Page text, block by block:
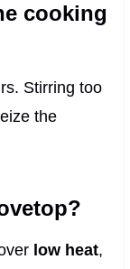
cooking
Stirring too
the
low heat,